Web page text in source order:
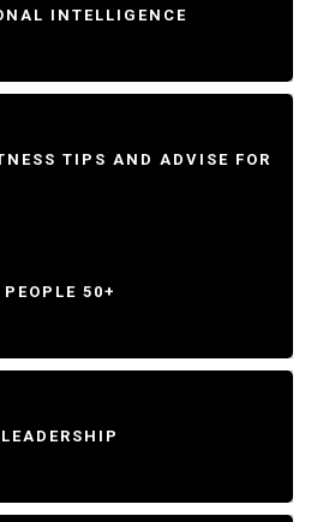
INTELLIGENCE
TIPS AND ADVISE FOR
PEOPLE 50+
LEADERSHIP